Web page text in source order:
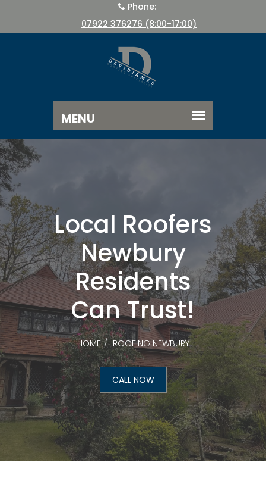
Phone:
07922 376276 (8:00-17:00)
Local Roofers
Newbury
Residents
Can Trust!
HOME ROOFING NEWBURY
CALL NOW